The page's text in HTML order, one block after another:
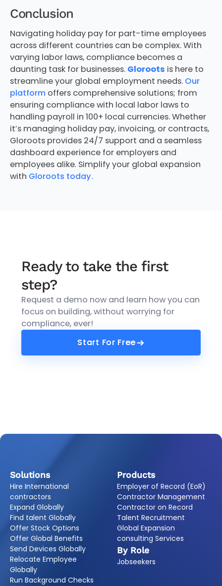
Conclusion
Navigating holiday pay for part-time employees
across different countries can be complex. With
varying labor laws, compliance becomes a
daunting task for businesses. Gloroots is here to
streamline your global employment needs. Our
platform offers comprehensive solutions; from
ensuring compliance with local labor laws to
handling payroll in 100+ local currencies. Whether
it’s managing holiday pay, invoicing, or contracts,
Gloroots provides 24/7 support and a seamless
dashboard experience for employers and
employees alike. Simplify your global expansion
with Gloroots today.
Ready to take the first
step?
Request a demo now and learn how you can
focus on building, without worrying for
compliance, ever!
Start For Free
Start For Free
Solutions
Hire International
contractors
Expand Globally
Find talent Globally
Offer Stock Options
Offer Global Benefits
Send Devices Globally
Relocate Employee
Globally
Run Background Checks
Products
Employer of Record (EoR)
Contractor Management
Contractor on Record
Talent Recruitment
Global Expansion
consulting Services
By Role
Jobseekers